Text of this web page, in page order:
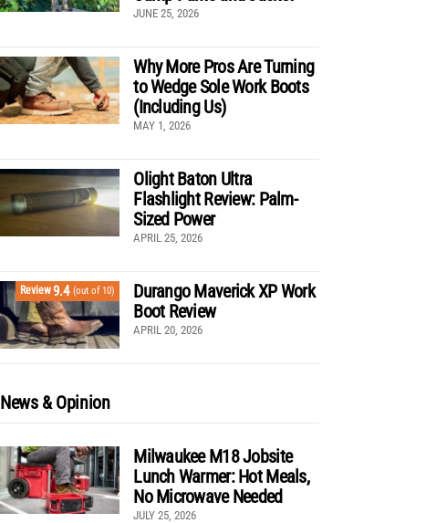
JUNE 25, 2026
Why More Pros Are Turning
to Wedge Sole Work Boots
(Including Us)
MAY 1, 2026
Olight Baton Ultra
Flashlight Review: Palm-
Sized Power
APRIL 25, 2026
Review9.4 (out of 10)
Durango Maverick XP Work
Boot Review
APRIL 20, 2026
News & Opinion
Milwaukee M18 Jobsite
Lunch Warmer: Hot Meals,
No Microwave Needed
JULY 25, 2026